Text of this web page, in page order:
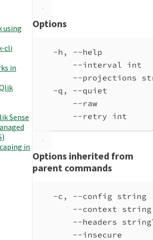
using
cli
in
Sense
in
Options
-h, --help
--interval int
--projections
-q, --quiet
--raw
--retry int
Options inherited from
parent commands
-c, --config string
--context string
--headers
--insecure